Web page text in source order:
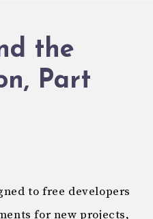
the
Part
to free developers
for new projects,